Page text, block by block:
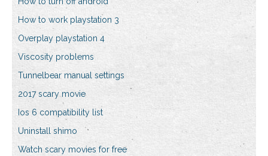
How to work playstation 3
Overplay playstation 4
Viscosity problems
Tunnelbear manual settings
2017 scary movie
Ios 6 compatibility list
Uninstall shimo
Watch scary movies for free